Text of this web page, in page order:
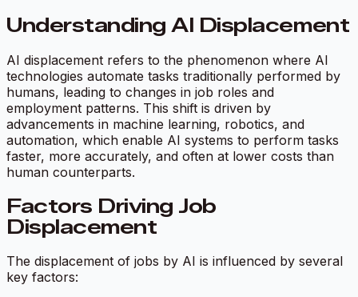
Understanding AI Displacement
AI displacement refers to the phenomenon where AI
technologies automate tasks traditionally performed by
humans, leading to changes in job roles and
employment patterns. This shift is driven by
advancements in machine learning, robotics, and
automation, which enable AI systems to perform tasks
faster, more accurately, and often at lower costs than
human counterparts.
Factors Driving Job
Displacement
The displacement of jobs by AI is influenced by several
key factors: